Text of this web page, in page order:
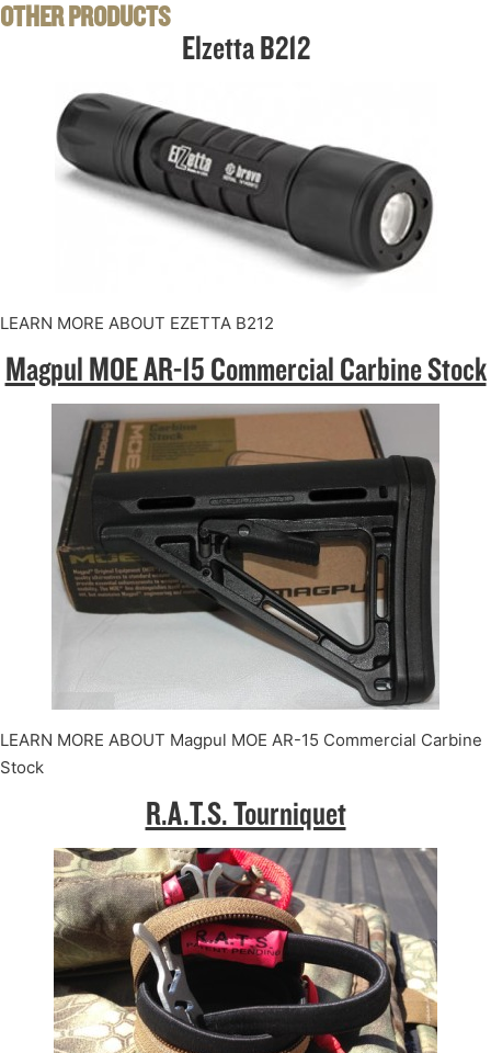
OTHER PRODUCTS
Elzetta B212
LEARN MORE ABOUT EZETTA B212
Magpul MOE AR-15 Commercial Carbine Stock
LEARN MORE ABOUT Magpul MOE AR-15 Commercial Carbine
Stock
R.A.T.S. Tourniquet